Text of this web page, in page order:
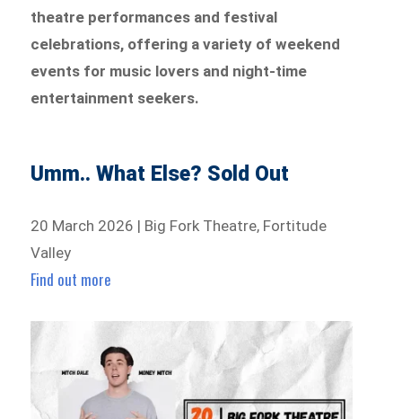
theatre performances and festival
celebrations, offering a variety of weekend
events for music lovers and night-time
entertainment seekers.
Umm.. What Else? Sold Out
20 March 2026 | Big Fork Theatre, Fortitude
Valley
Find out more